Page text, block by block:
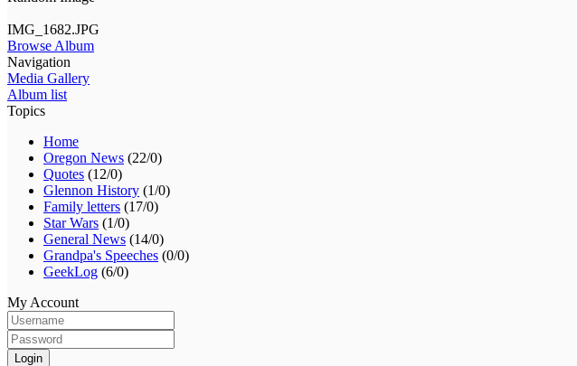
IMG_1682.JPG
Browse Album
Navigation
Media Gallery
Album list
Topics
Home
Oregon News (22/0)
Quotes (12/0)
Glennon History (1/0)
Family letters (17/0)
Star Wars (1/0)
General News (14/0)
Grandpa's Speeches (0/0)
GeekLog (6/0)
My Account
Login